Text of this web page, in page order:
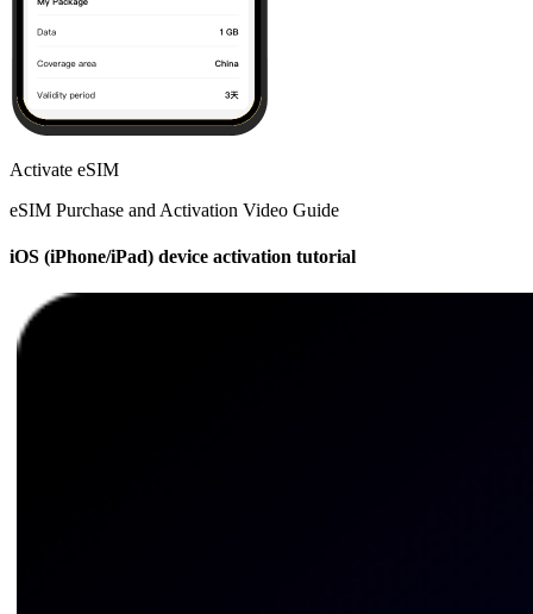
Activate eSIM
eSIM Purchase and Activation Video Guide
iOS (iPhone/iPad) device activation tutorial